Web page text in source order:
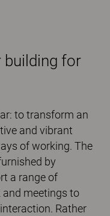
building for
to transform an
and vibrant
of working. The
by
a range of
meetings to
Rather